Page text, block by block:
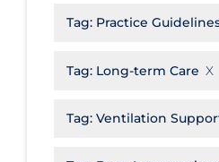
Disease Mechanism
Educational
Tag: Practice
Tag: Long-term Care
Tag: Ventilation